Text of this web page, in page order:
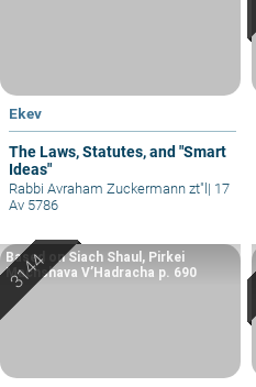
Ekev
The Laws, Statutes, and "Smart
Ideas"
Rabbi Avraham Zuckermann zt"l | 17
Av 5786
Based on Siach Shaul, Pirkei
Machshava V’Hadracha p. 690